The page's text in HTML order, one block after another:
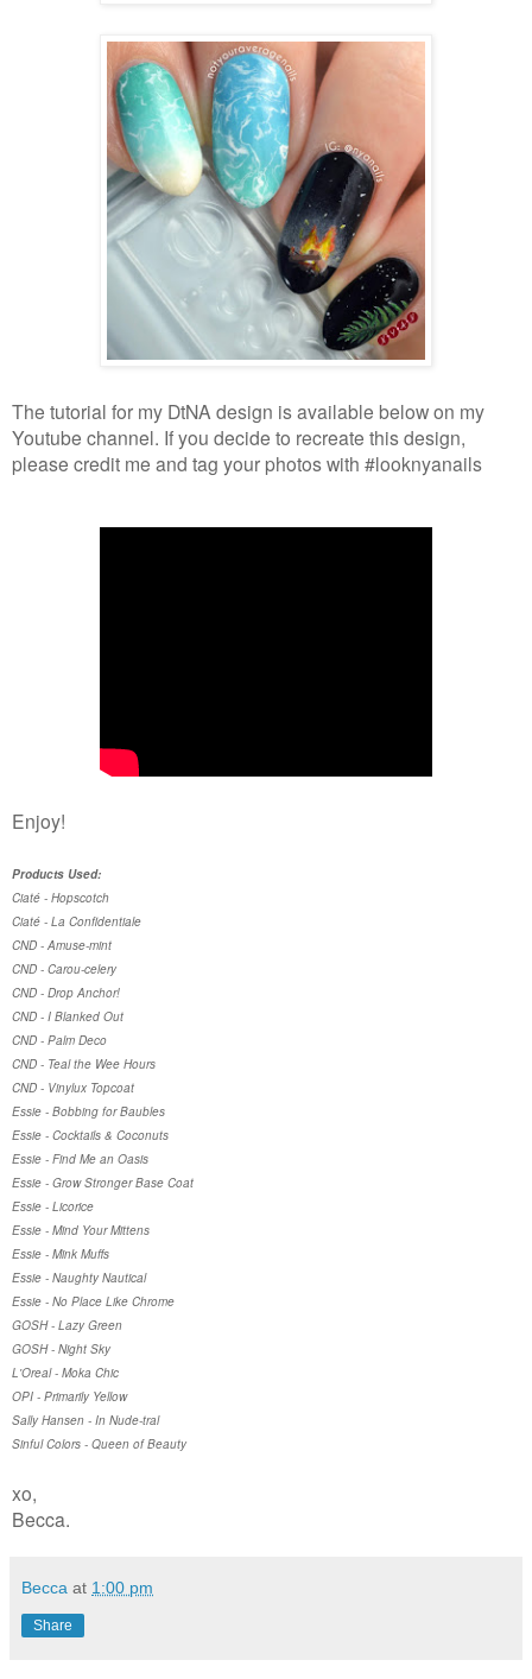
The tutorial for my DtNA design is available below on my
Youtube channel. If you decide to recreate this design,
please credit me and tag your photos with #looknyanails
Enjoy!
Products Used:
Ciaté - Hopscotch
Ciaté - La Confidentiale
CND - Amuse-mint
CND - Carou-celery
CND - Drop Anchor!
CND - I Blanked Out
CND - Palm Deco
CND - Teal the Wee Hours
CND - Vinylux Topcoat
Essie - Bobbing for Baubles
Essie - Cocktails & Coconuts
Essie - Find Me an Oasis
Essie - Grow Stronger Base Coat
Essie - Licorice
Essie - Mind Your Mittens
Essie - Mink Muffs
Essie - Naughty Nautical
Essie - No Place Like Chrome
GOSH - Lazy Green
GOSH - Night Sky
L'Oreal - Moka Chic
OPI - Primarily Yellow
Sally Hansen - In Nude-tral
Sinful Colors - Queen of Beauty
xo,
Becca.
Becca at 1:00 pm
Share